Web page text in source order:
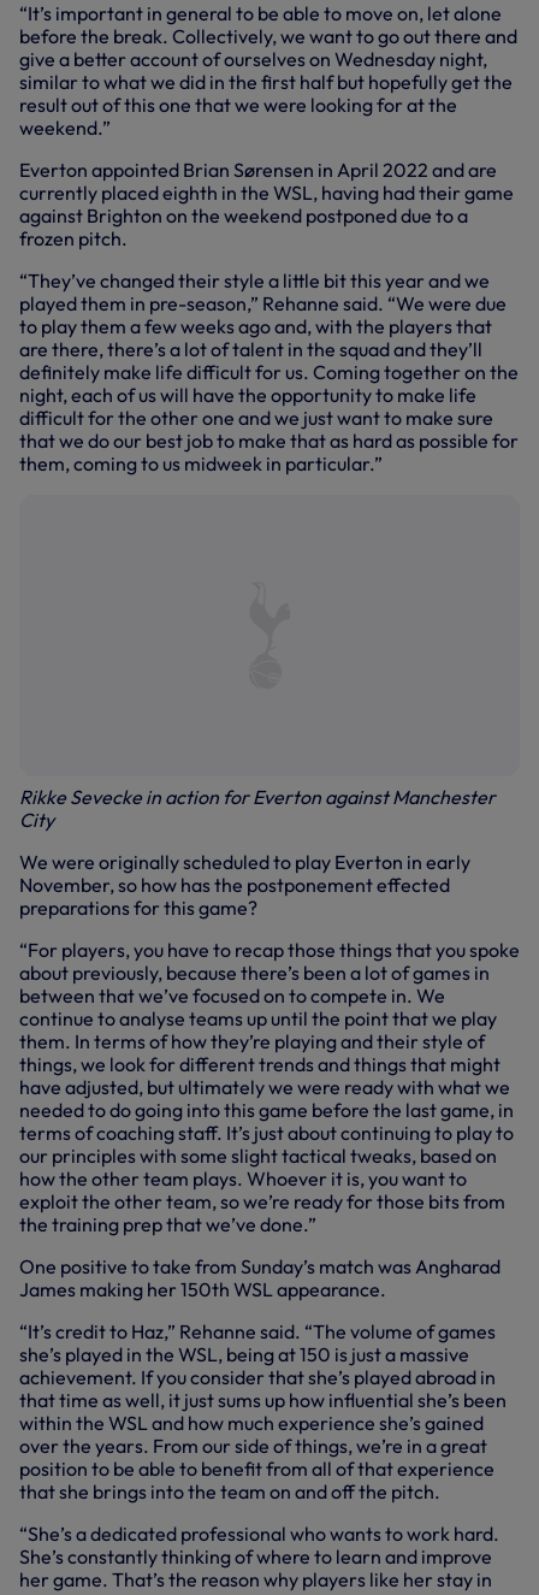
“It’s important in general to be able to move on, let alone
before the break. Collectively, we want to go out there and
give a better account of ourselves on Wednesday night,
similar to what we did in the first half but hopefully get the
result out of this one that we were looking for at the
weekend.”
Everton appointed Brian Sørensen in April 2022 and are
currently placed eighth in the WSL, having had their game
against Brighton on the weekend postponed due to a
frozen pitch.
“They’ve changed their style a little bit this year and we
played them in pre-season,” Rehanne said. “We were due
to play them a few weeks ago and, with the players that
are there, there’s a lot of talent in the squad and they’ll
definitely make life difficult for us. Coming together on the
night, each of us will have the opportunity to make life
difficult for the other one and we just want to make sure
that we do our best job to make that as hard as possible for
them, coming to us midweek in particular.”
Rikke Sevecke in action for Everton against Manchester
City
We were originally scheduled to play Everton in early
November, so how has the postponement effected
preparations for this game?
“For players, you have to recap those things that you spoke
about previously, because there’s been a lot of games in
between that we’ve focused on to compete in. We
continue to analyse teams up until the point that we play
them. In terms of how they’re playing and their style of
things, we look for different trends and things that might
have adjusted, but ultimately we were ready with what we
needed to do going into this game before the last game, in
terms of coaching staff. It’s just about continuing to play to
our principles with some slight tactical tweaks, based on
how the other team plays. Whoever it is, you want to
exploit the other team, so we’re ready for those bits from
the training prep that we’ve done.”
One positive to take from Sunday’s match was Angharad
James making her 150th WSL appearance.
“It’s credit to Haz,” Rehanne said. “The volume of games
she’s played in the WSL, being at 150 is just a massive
achievement. If you consider that she’s played abroad in
that time as well, it just sums up how influential she’s been
within the WSL and how much experience she’s gained
over the years. From our side of things, we’re in a great
position to be able to benefit from all of that experience
that she brings into the team on and off the pitch.
“She’s a dedicated professional who wants to work hard.
She’s constantly thinking of where to learn and improve
her game. That’s the reason why players like her stay in